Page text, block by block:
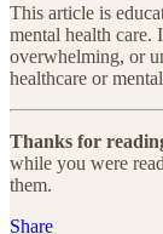
This article is
mental health care.
overwhelming, or
healthcare or
Thanks for
while you were
them.
Share